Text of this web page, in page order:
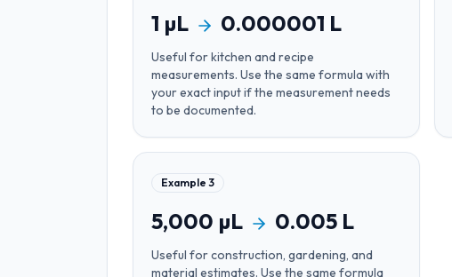
1 µL 0.000001 L
Useful forkitchen and recipe
measurements. Use the same formula with
your exact input if the measurement needs
to be documented.
Example 3
5,000 µL 0.005 L
Useful forconstruction, gardening, and
material estimates. Use the same formula